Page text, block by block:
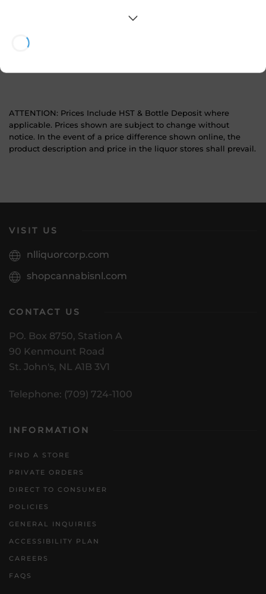
Sweetness
ATTENTION: Prices Include HST & Bottle Deposit where
applicable. Prices shown are subject to change without
notice. In the event of a price difference shown online, the
product description and price in the liquor stores shall prevail.
VISIT US
nlliquorcorp.com
shopcannabisnl.com
CONTACT US
PO. Box 8750, Station A
90 Kenmount Road
St. John's, NL A1B 3V1
Telephone: (709) 724-1100
INFORMATION
FIND A STORE
PRIVATE ORDERS
DIRECT TO CONSUMER
POLICIES
GENERAL INQUIRIES
ACCESSIBILITY PLAN
CAREERS
FAQS